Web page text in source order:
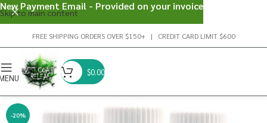
Skip to main content
FREE SHIPPING ORDERS OVER $150+ | CREDIT CARD LIMIT $600
$0.00
-20%
New Payment Email - Provided on your invoice